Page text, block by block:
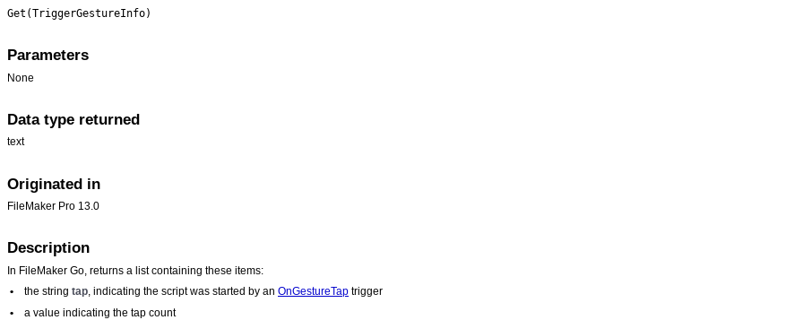
Get(TriggerGestureInfo)
Parameters
None
Data type returned
text
Originated in
FileMaker Pro 13.0
Description
In FileMaker Go, returns a list containing these items:
•
the string tap, indicating the script was started by an OnGestureTap trigger
•
a value indicating the tap count